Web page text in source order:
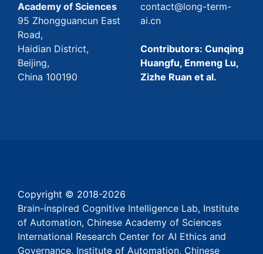
Academy of Sciences
95 Zhongguancun East
Road,
Haidian District,
Beijing,
China 100190
contact@long-term-
ai.cn
Contributors: Cunqing
Huangfu, Enmeng Lu,
Zizhe Ruan et al.
Copyright © 2018-2026
Brain-inspired Cognitive Intelligence Lab, Institute
of Automation, Chinese Academy of Sciences
International Research Center for AI Ethics and
Governance, Institute of Automation, Chinese